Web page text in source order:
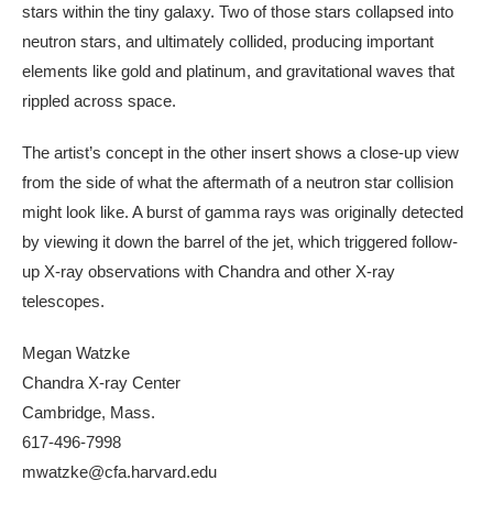
stars within the tiny galaxy. Two of those stars collapsed into
neutron stars, and ultimately collided, producing important
elements like gold and platinum, and gravitational waves that
rippled across space.
The artist’s concept in the other insert shows a close-up view
from the side of what the aftermath of a neutron star collision
might look like. A burst of gamma rays was originally detected
by viewing it down the barrel of the jet, which triggered follow-
up X-ray observations with Chandra and other X-ray
telescopes.
Megan Watzke
Chandra X-ray Center
Cambridge, Mass.
617-496-7998
mwatzke@cfa.harvard.edu